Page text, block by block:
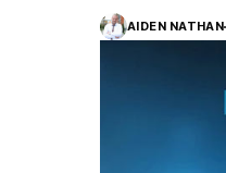
AIDEN NATHAN